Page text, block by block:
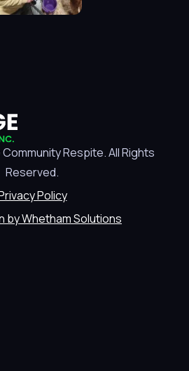
Respite. All Rights
Reserved.
Policy
by Whetham Solutions